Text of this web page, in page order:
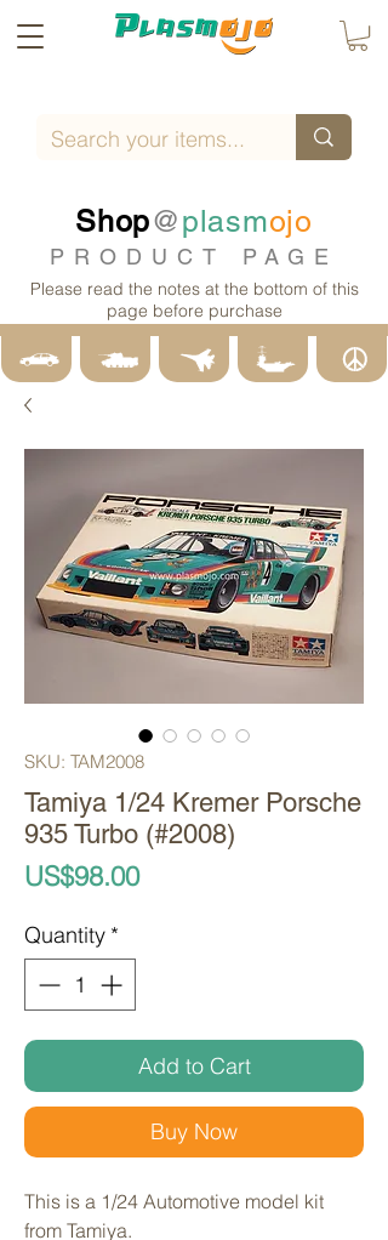
Shop@plasmojo
PRODUCT PAGE
Please read the notes at the bottom of this
page before purchase
SKU: TAM2008
Tamiya 1/24 Kremer Porsche
935 Turbo (#2008)
US$98.00Price
Quantity *
Add to Cart
Buy Now
This is a 1/24 Automotive model kit
from Tamiya.